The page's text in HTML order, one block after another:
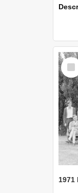
Item